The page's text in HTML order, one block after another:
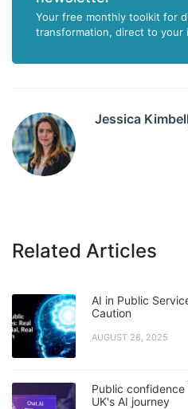
Your free monthly toolkit for
transformation, direct to your
Jessica
Related Articles
AI in Public
Caution
AUGUST 28, 2025
Public
UK's AI journey